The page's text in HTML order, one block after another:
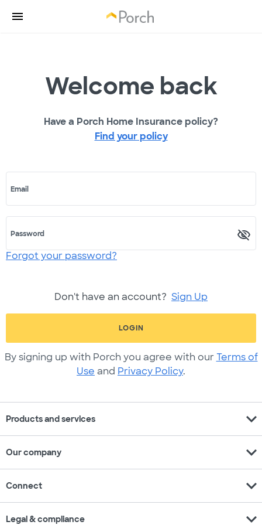
Welcome back
Have a Porch Home Insurance policy?
Find your policy
Email
Password
Forgot your password?
Don't have an account? Sign Up
LOGIN
By signing up with Porch you agree with our Terms of
Use and Privacy Policy.
Products and services expand_more
Our company expand_more
Connect expand_more
Legal & compliance expand_more